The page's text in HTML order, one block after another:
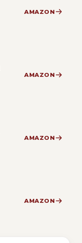
AMAZON
AMAZON
AMAZON
AMAZON